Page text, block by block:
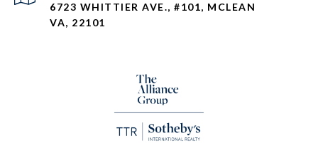
6723 WHITTIER AVE., #101, MCLEAN
VA, 22101